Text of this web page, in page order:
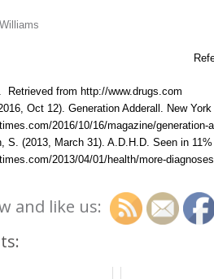
Retrieved from http://www.drugs.com
Oct 12). Generation Adderall. New
2016/10/16/magazine/generation-
S. (2013, March 31). A.D.H.D. Seen in
2013/04/01/health/more-
and like us: